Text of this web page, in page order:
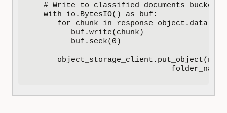
   # Write to classified documents bucket
   with io.BytesIO() as buf:
for chunk in
         buf.write(chunk)
         buf.seek(0)
folder_name